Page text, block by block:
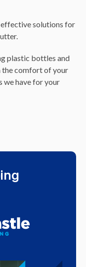
solutions for
plastic bottles and
the comfort of your
we have for your